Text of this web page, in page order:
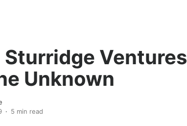
Sturridge Ventures
Unknown
5 min read